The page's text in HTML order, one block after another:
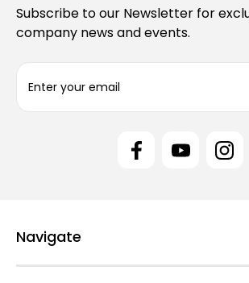
Subscribe to our Newsletter for
company news and events.
a
s
Navigate